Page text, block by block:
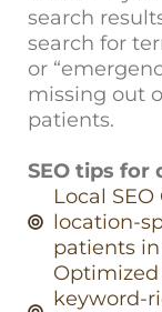
search
search for
or
missing out
patients.
SEO tips for
Local
location-
patients
keyword-